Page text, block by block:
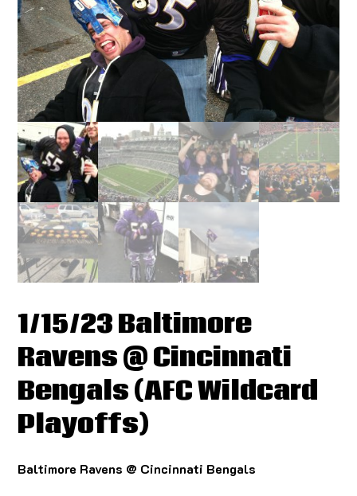
1/15/23 Baltimore
Ravens @ Cincinnati
Bengals (AFC Wildcard
Playoffs)
Baltimore Ravens @ Cincinnati Bengals